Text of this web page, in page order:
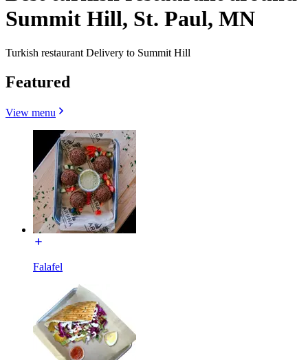
Summit Hill, St. Paul, MN
Turkish restaurant Delivery to Summit Hill
Featured
View menu
Falafel